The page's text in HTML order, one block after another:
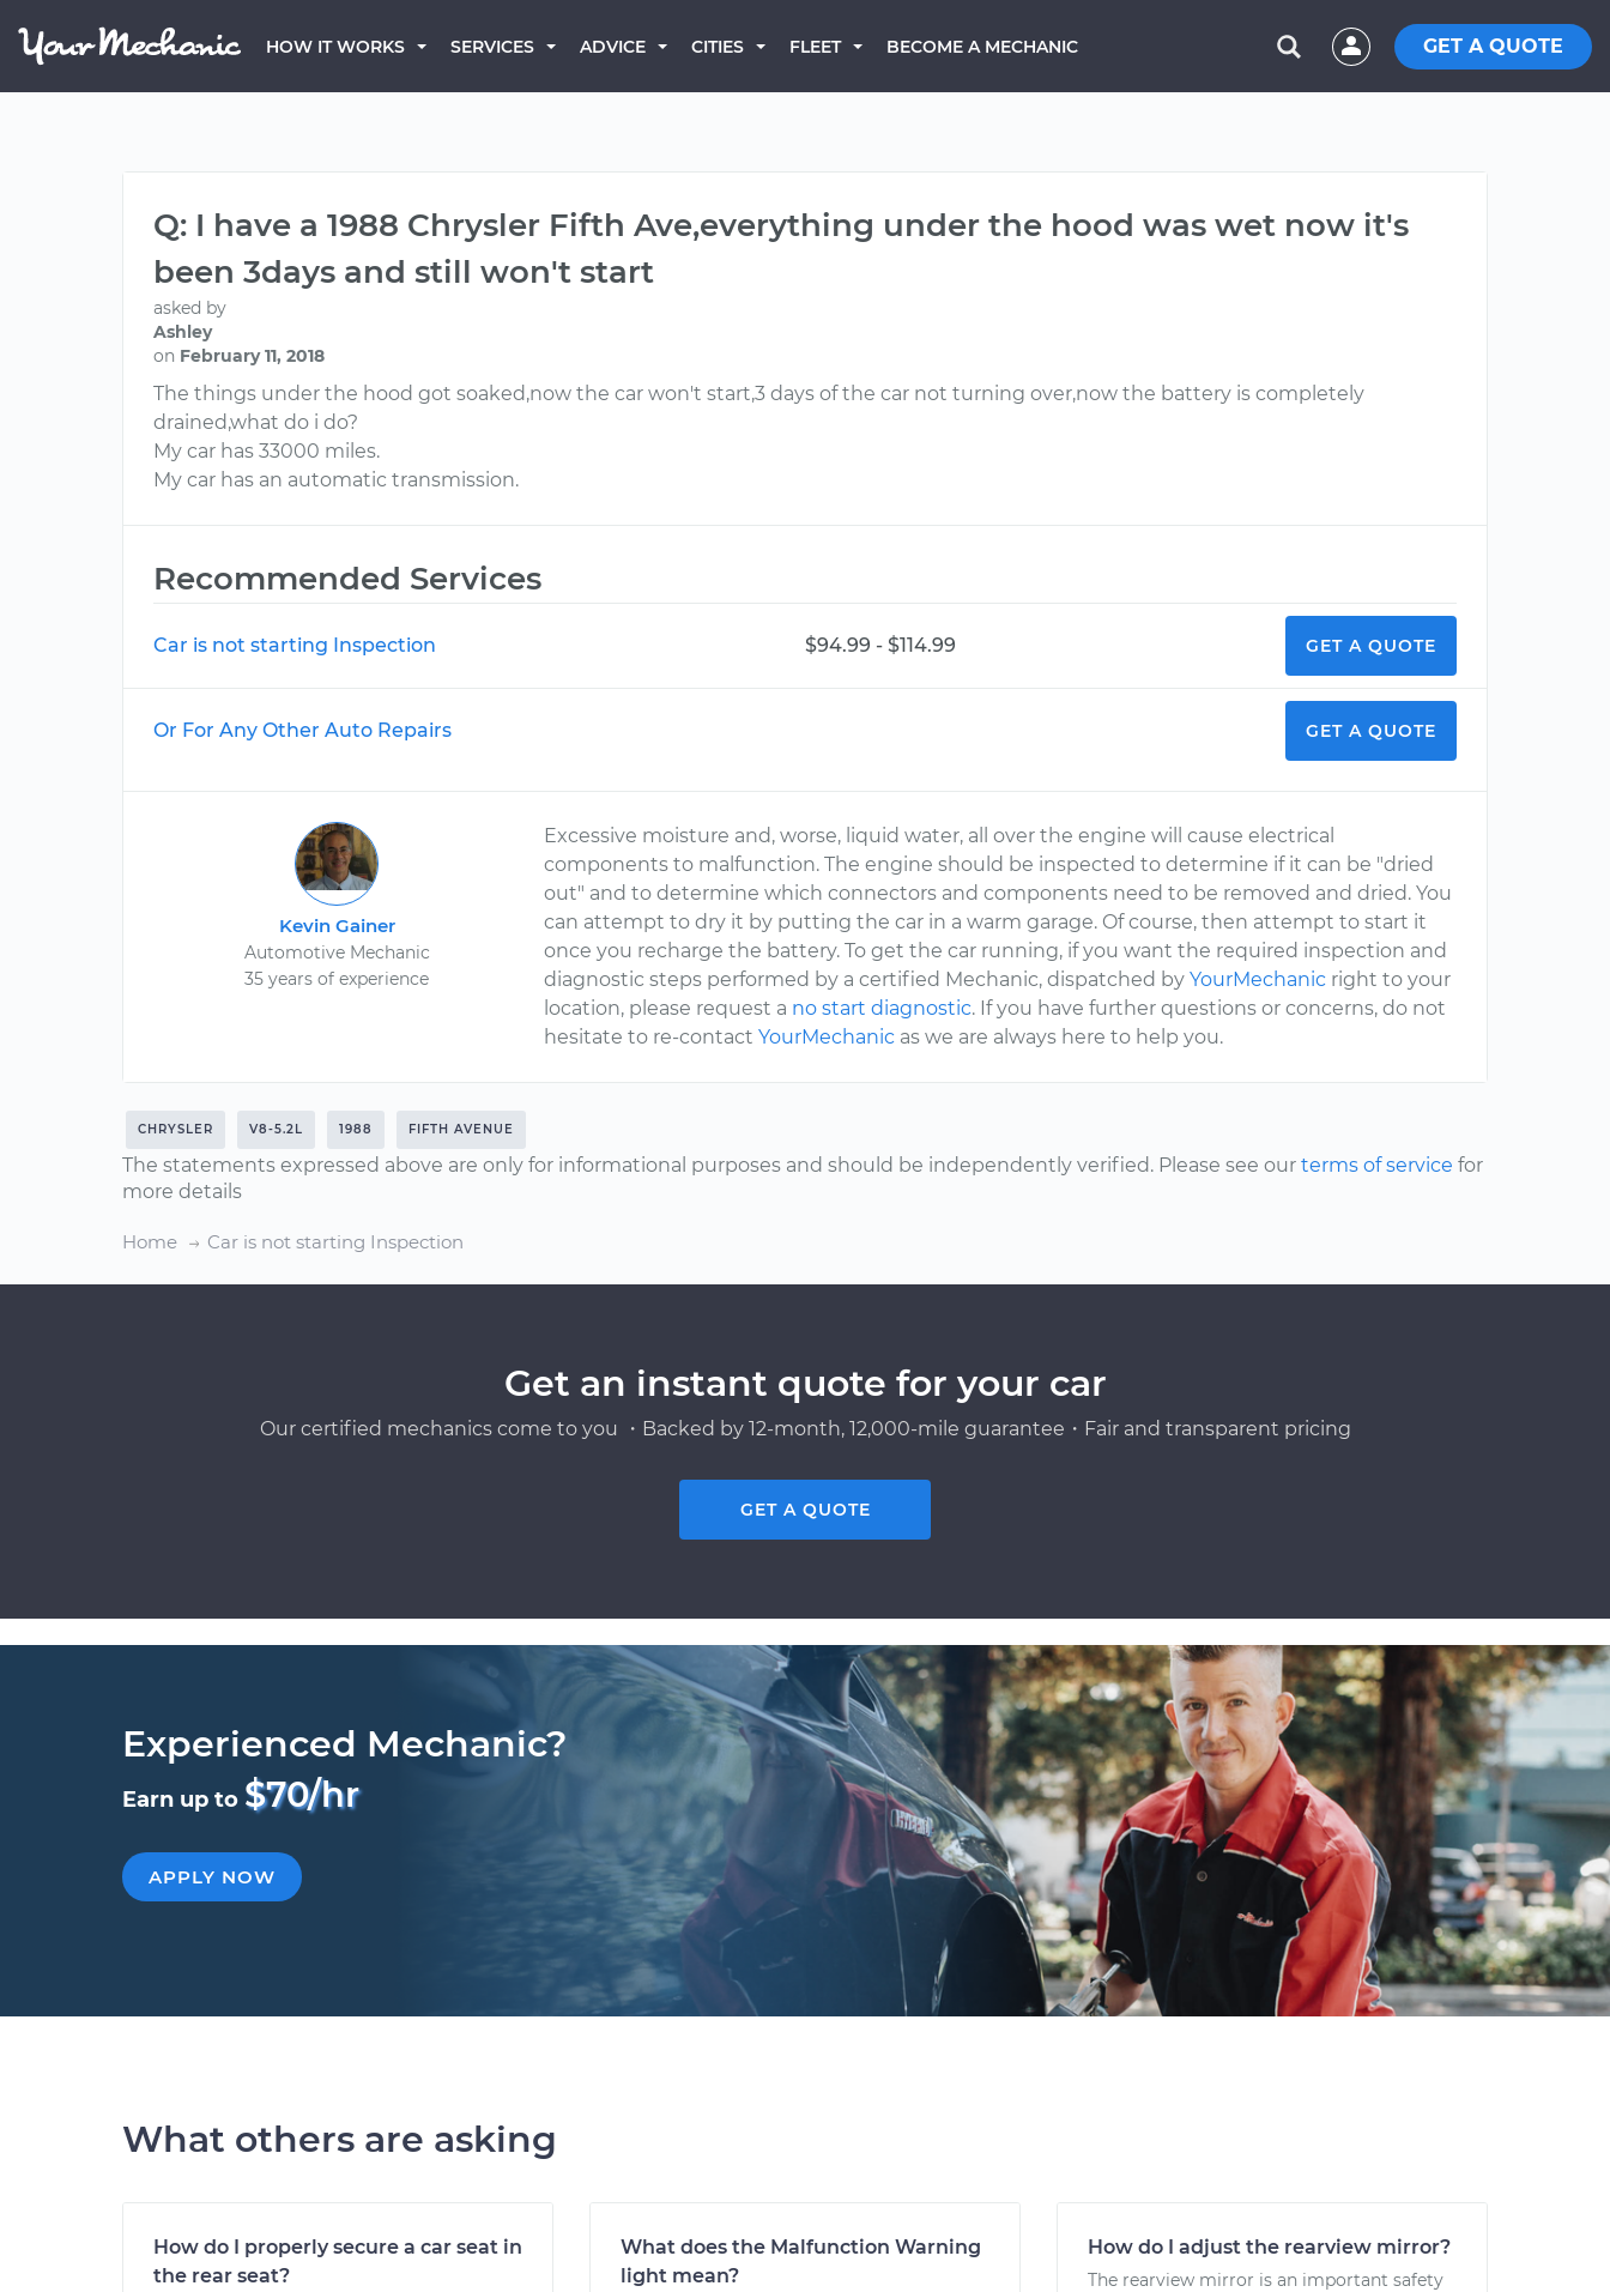
HOW IT WORKS SERVICES ADVICE CITIES FLEET BECOME A MECHANIC GET A QUOTE
Q: I have a 1988 Chrysler Fifth Ave,everything under the hood was wet now it's
been 3days and still won't start
asked by
Ashley
on February 11, 2018
The things under the hood got soaked,now the car won't start,3 days of the car not turning over,now the battery is completely
drained,what do i do?
My car has 33000 miles.
My car has an automatic transmission.
Recommended Services
Car is not starting Inspection $94.99 - $114.99 GET A QUOTE
Or For Any Other Auto Repairs GET A QUOTE
Kevin Gainer
Automotive Mechanic
35 years of experience
Excessive moisture and, worse, liquid water, all over the engine will cause electrical
components to malfunction. The engine should be inspected to determine if it can be "dried
out" and to determine which connectors and components need to be removed and dried. You
can attempt to dry it by putting the car in a warm garage. Of course, then attempt to start it
once you recharge the battery. To get the car running, if you want the required inspection and
diagnostic steps performed by a certified Mechanic, dispatched byYourMechanic right to your
location, please request a no start diagnostic. If you have further questions or concerns, do not
hesitate to re-contactYourMechanic as we are always here to help you.
CHRYSLER V8-5.2L 1988 FIFTH AVENUE
The statements expressed above are only for informational purposes and should be independently verified. Please see our terms of service for
more details
Home Car is not starting Inspection
Get an instant quote for your car
Our certified mechanics come to you ・Backed by 12-month, 12,000-mile guarantee・Fair and transparent pricing
GET A QUOTE
Experienced Mechanic?
Earn up to $70/hr
APPLY NOW
What others are asking
How do I properly secure a car seat in
the rear seat?
What does the Malfunction Warning
light mean?
How do I adjust the rearview mirror?
The rearview mirror is an important safety